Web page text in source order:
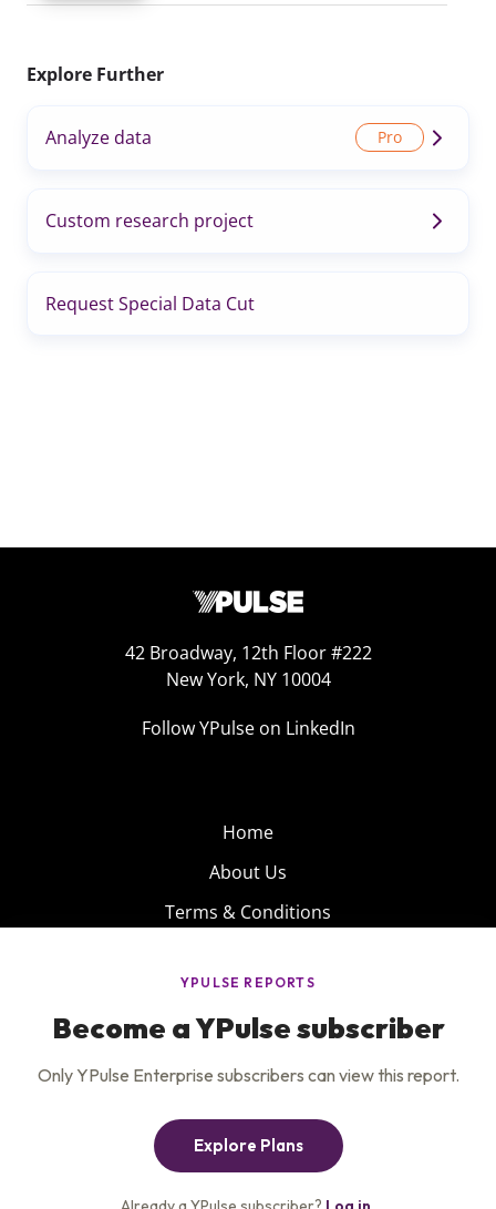
Explore Further
Analyze data
Custom research project
Request Special Data Cut
42 Broadway, 12th Floor #222
New York, NY 10004
Follow YPulse on LinkedIn
Home
About Us
Terms & Conditions
Privacy Policy
Careers
Insights
Contact Us